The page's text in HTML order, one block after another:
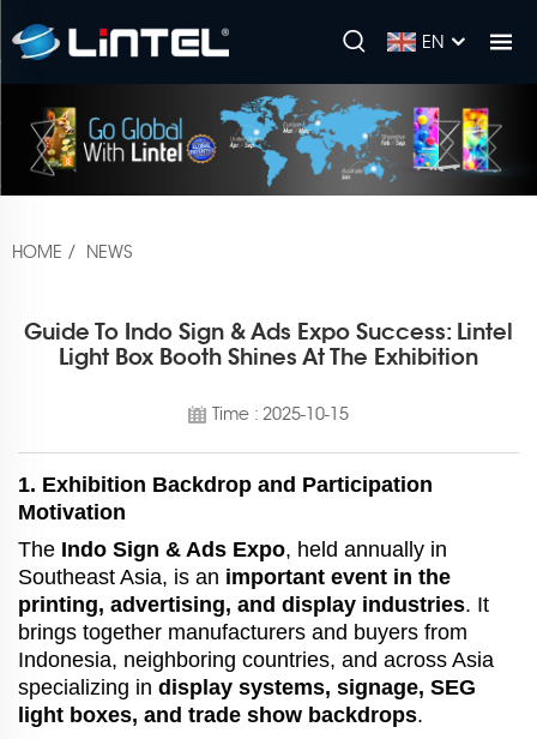
EN
HOME / NEWS
Guide To Indo Sign & Ads Expo Success: Lintel
Light Box Booth Shines At The Exhibition
Time : 2025-10-15
1. Exhibition Backdrop and Participation
Motivation
The Indo Sign & Ads Expo, held annually in
Southeast Asia, is an important event in the
printing, advertising, and display industries. It
brings together manufacturers and buyers from
Indonesia, neighboring countries, and across Asia
specializing in display systems, signage, SEG
light boxes, and trade show backdrops.